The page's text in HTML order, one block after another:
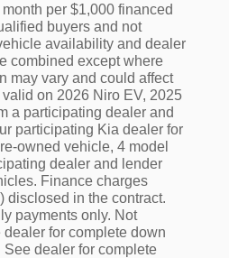
per $1,000 financed
buyers and not
availability and dealer
combined except where
may vary and could affect
on 2026 Niro EV, 2025
a participating dealer and
participating Kia dealer for
owned vehicle, 4 model
dealer and lender
Finance charges
disclosed in the contract.
payments only. Not
for complete down
dealer for complete